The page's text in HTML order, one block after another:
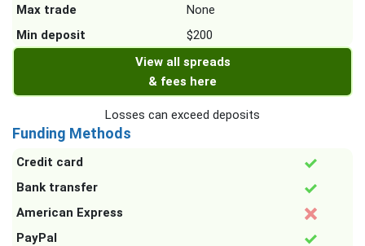
Max trade
None
Min deposit
$200
View all spreads
& fees here
Losses can exceed deposits
Funding Methods
Credit card
Bank transfer
American Express
PayPal